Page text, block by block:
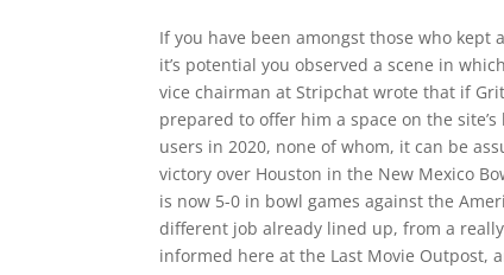
If you have been amongst those who kept
it’s potential you observed a scene in
vice chairman at Stripchat wrote that if
prepared to offer him a space on the
users in 2020, none of whom, it can be
victory over Houston in the New Mexico
is now 5-0 in bowl games against the
different job already lined up, from a
informed here at the Last Movie Outpost,